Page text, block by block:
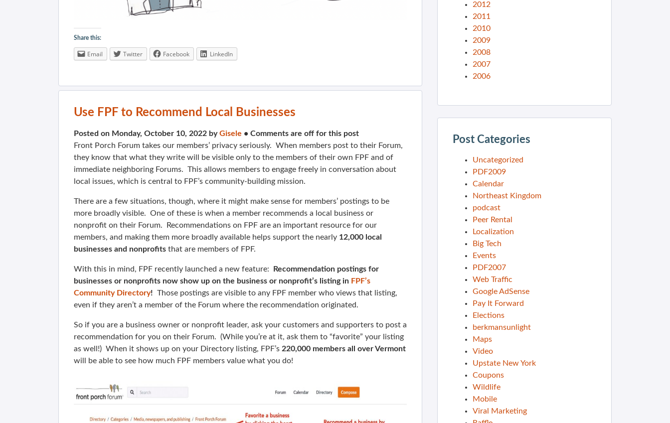
Share this:
Email Twitter Facebook LinkedIn
Use FPF to Recommend Local Businesses
Posted on Monday, October 10, 2022 byGisele • Comments are off for this post
Front Porch Forum takes our members’ privacy seriously. When members post to their Forum,
they know that what they write will be visible only to the members of their own FPF and of
immediate neighboring Forums. This allows members to engage freely in conversation about
local issues, which is central to FPF’s community-building mission.
There are a few situations, though, where it might make sense for members’ postings to be
more broadly visible. One of these is when a member recommends a local business or
nonprofit on their Forum. Recommendations on FPF are an important resource for our
members, and making them more broadly available helps support the nearly 12,000 local
businesses and nonprofits that are members of FPF.
With this in mind, FPF recently launched a new feature:
Recommendation postings for
businesses or nonprofits now show up on the business or nonprofit’s listing in FPF’s
Community Directory! Those postings are visible to any FPF member who views that listing,
even if they aren’t a member of the Forum where the recommendation originated.
So if you are a business owner or nonprofit leader, ask your customers and supporters to post a
recommendation for you on their Forum. (While you’re at it, ask them to “favorite” your listing
as well!) When it shows up on your Directory listing, FPF’s 220,000 members all over Vermont
will be able to see how much FPF members value what you do!
2012
2011
2010
2009
2008
2007
2006
Post Categories
Uncategorized
PDF2009
Calendar
Northeast Kingdom
podcast
Peer Rental
Localization
Big Tech
Events
PDF2007
Web Traffic
Google AdSense
Pay It Forward
Elections
berkmansunlight
Maps
Video
Upstate New York
Coupons
Wildlife
Mobile
Viral Marketing